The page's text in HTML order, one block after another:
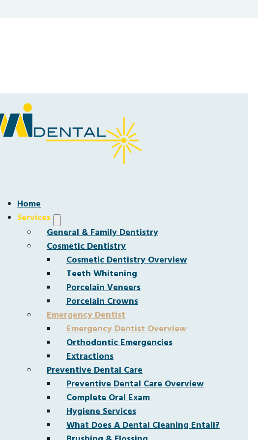
Home
Services
General & Family Dentistry
Cosmetic Dentistry
Cosmetic Dentistry Overview
Teeth Whitening
Porcelain Veneers
Porcelain Crowns
Emergency Dentist
Emergency Dentist Overview
Orthodontic Emergencies
Extractions
Preventive Dental Care
Preventive Dental Care Overview
Complete Oral Exam
Hygiene Services
What Does A Dental Cleaning Entail?